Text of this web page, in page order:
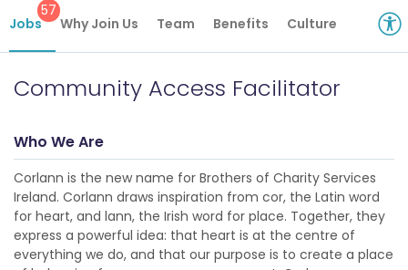
Jobs
57
Why Join Us Team Benefits Culture
Community Access Facilitator
Who We Are
Corlann is the new name for Brothers of Charity Services
Ireland. Corlann draws inspiration from cor, the Latin word
for heart, and lann, the Irish word for place. Together, they
express a powerful idea: that heart is at the centre of
everything we do, and that our purpose is to create a place